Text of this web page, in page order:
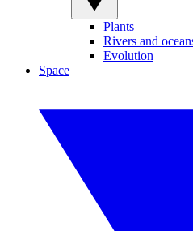
Plants
Rivers and
Evolution
Space